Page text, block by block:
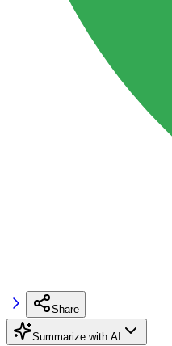
Share
Summarize with AI